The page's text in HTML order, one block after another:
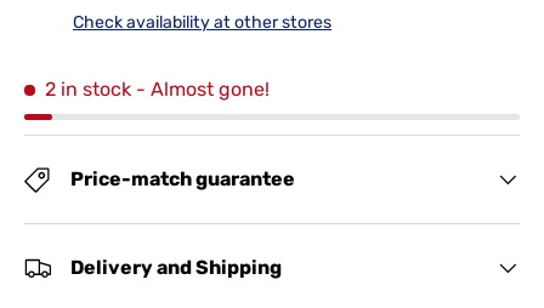
Check availability at other stores
2 in stock - Almost gone!
Price-match guarantee
Delivery and Shipping